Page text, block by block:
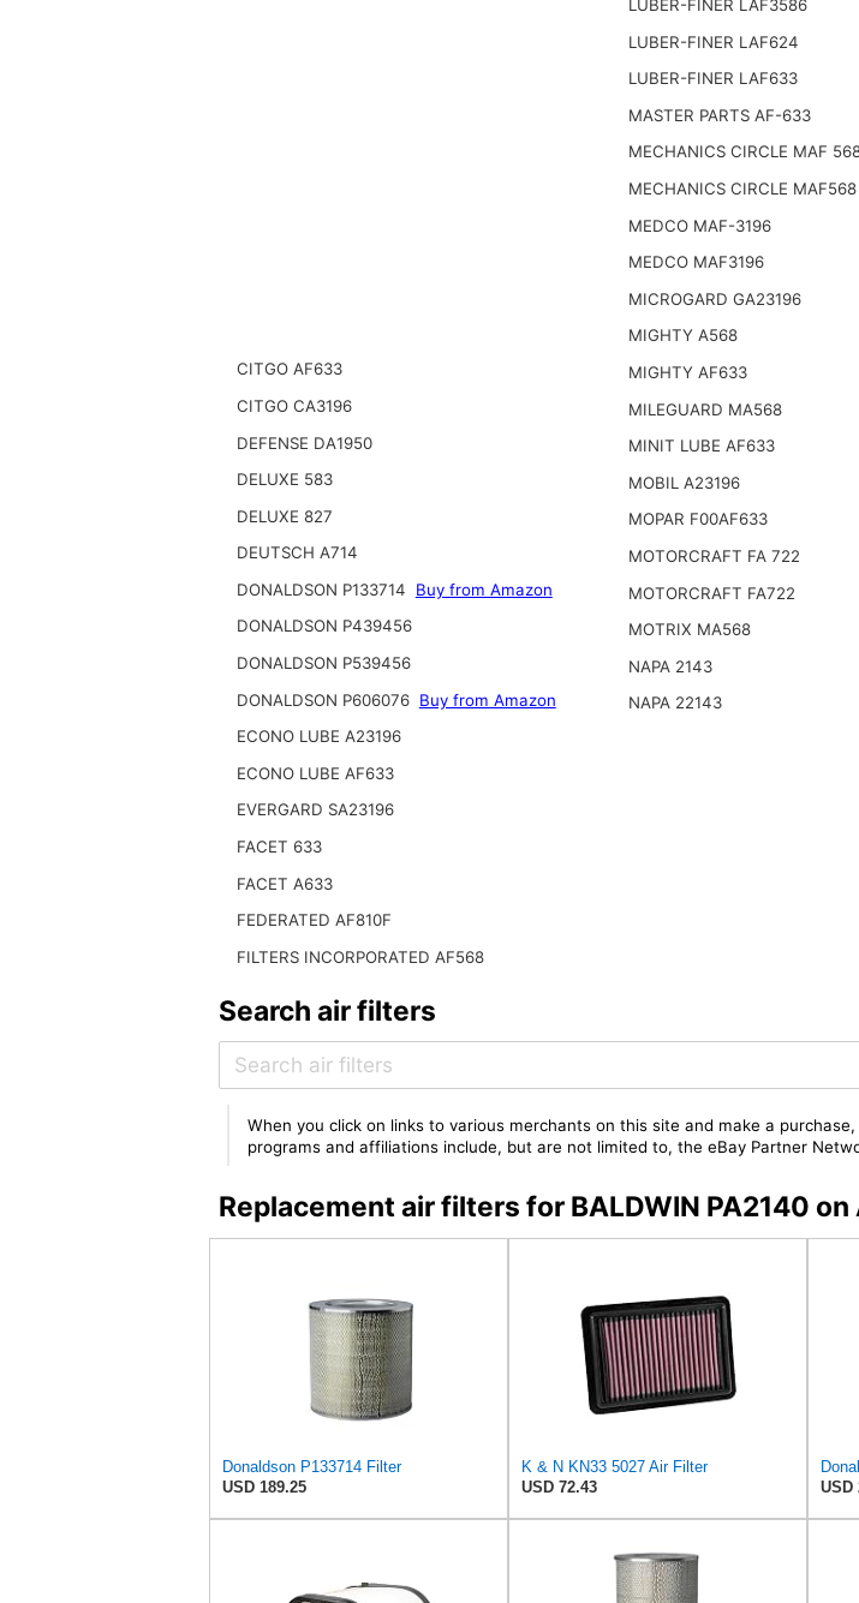
CITGO AF633
CITGO CA3196
DEFENSE DA1950
DELUXE 583
DELUXE 827
DEUTSCH A714
DONALDSON P133714
Buy from Amazon
DONALDSON P439456
DONALDSON P539456
DONALDSON P606076 Buy from Amazon
ECONO LUBE A23196
ECONO LUBE AF633
EVERGARD SA23196
FACET 633
FACET A633
FEDERATED AF810F
FILTERS INCORPORATED AF568
LUBER-FINER LAF3586
LUBER-FINER LAF624
LUBER-FINER LAF633
MASTER PARTS AF-633
MECHANICS CIRCLE MAF
MECHANICS CIRCLE MAF568
MEDCO MAF-3196
MEDCO MAF3196
MICROGARD GA23196
MIGHTY A568
MIGHTY AF633
MILEGUARD MA568
MINIT LUBE AF633
MOBIL A23196
MOPAR F00AF633
MOTORCRAFT FA 722
MOTORCRAFT FA722
MOTRIX MA568
NAPA 2143
NAPA 22143
Search air filters
When you click on links to various merchants on this site and make a
programs and affiliations include, but are not limited to, the eBay Partner
Replacement air filters for BALDWIN PA2140 on
Donaldson P133714 Filter
USD 189.25
K & N KN33 5027 Air Filter
USD 72.43
USD